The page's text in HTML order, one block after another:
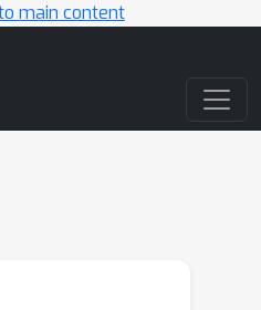
main content